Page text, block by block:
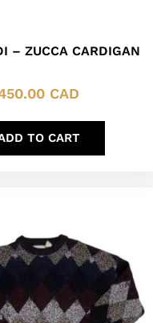
– ZUCCA CARDIGAN
CAD
TO CART